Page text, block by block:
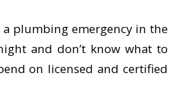
a plumbing emergency in the
and don’t know what to
on licensed and certified